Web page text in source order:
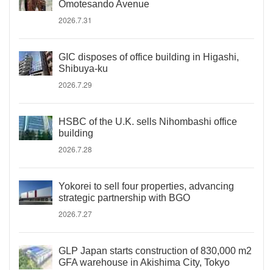
Omotesando Avenue
2026.7.31
GIC disposes of office building in Higashi,
Shibuya-ku
2026.7.29
HSBC of the U.K. sells Nihombashi office
building
2026.7.28
Yokorei to sell four properties, advancing
strategic partnership with BGO
2026.7.27
GLP Japan starts construction of 830,000 m2
GFA warehouse in Akishima City, Tokyo